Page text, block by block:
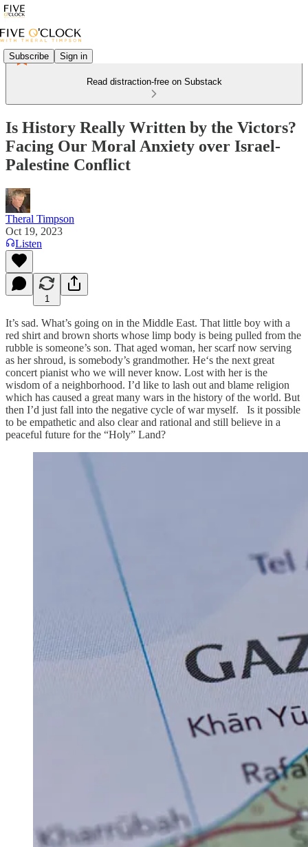
Subscribe Sign in
Read distraction-free on Substack
Is History Really Written by the Victors?
Facing Our Moral Anxiety over Israel-
Palestine Conflict
Theral Timpson
Oct 19, 2023
Listen
1
It’s sad. What’s going on in the Middle East. That little boy with a
red shirt and brown shorts whose limp body is being pulled from the
rubble is someone’s son. That aged woman, her scarf now serving
as her shroud, is somebody’s grandmother. He‘s the next great
concert pianist who we will never know. Lost with her is the
wisdom of a neighborhood. I’d like to lash out and blame religion
which has caused a great many wars in the history of the world. But
then I’d just fall into the negative cycle of war myself. Is it possible
to be empathetic and also clear and rational and still believe in a
peaceful future for the “Holy” Land?